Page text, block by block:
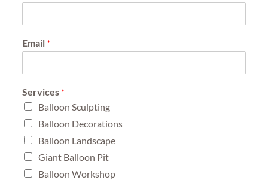
Email *
Services *
Balloon Sculpting
Balloon Decorations
Balloon Landscape
Giant Balloon Pit
Balloon Workshop